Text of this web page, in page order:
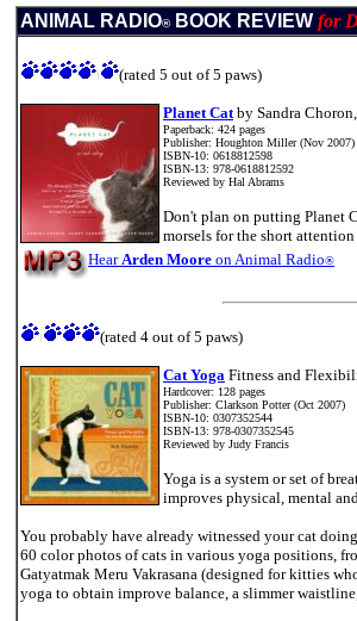
ANIMAL RADIO®BOOK REVIEW for
\ (rated 5 out of 5 paws)
Planet Catby Sandra
Paperback: 424 pages
Publisher: Houghton Miller (Nov 2007)
ISBN-10: 0618812598
ISBN-13: 978-0618812592
Reviewed by Hal Abrams
Don't plan on putting Planet
morsels for the short
Hear Arden Moore on Animal Radio®
\ (rated 4 out of 5 paws)
Cat Yoga Fitness and
Hardcover: 128 pages
Publisher: Clarkson Potter (Oct 2007)
ISBN-10: 0307352544
ISBN-13: 978-0307352545
Reviewed by Judy Francis
Yoga is a system or set of
improves physical, mental
You probably have already witnessed your cat
60 color photos of cats in various yoga positions,
Gatyatmak Meru Vakrasana (designed for kitties
yoga to obtain improve balance, a slimmer